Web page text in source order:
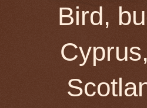
Bird,